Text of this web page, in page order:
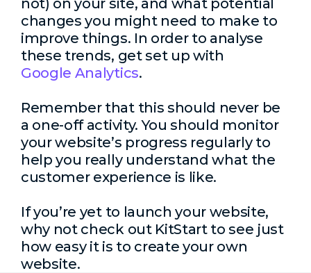
not) on your site, and what potential
changes you might need to make to
improve things. In order to analyse
these trends, get set up with
Google Analytics.
Remember that this should never be
a one-off activity. You should monitor
your website’s progress regularly to
help you really understand what the
customer experience is like.
If you’re yet to launch your website,
why not check out KitStart to see just
how easy it is to create your own
website.